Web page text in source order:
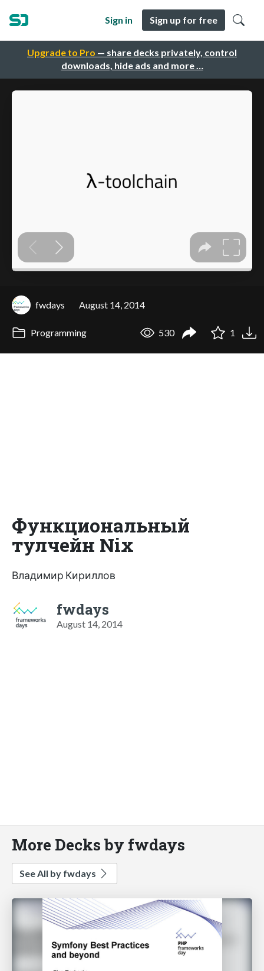
Upgrade to Pro — share decks privately, control
downloads, hide ads and more …
Sign in Sign up for free
fwdays August 14, 2014
Programming 530 1
Функциональный
тулчейн Nix
Владимир Кириллов
fwdays
August 14, 2014
More Decks by fwdays
See All by fwdays